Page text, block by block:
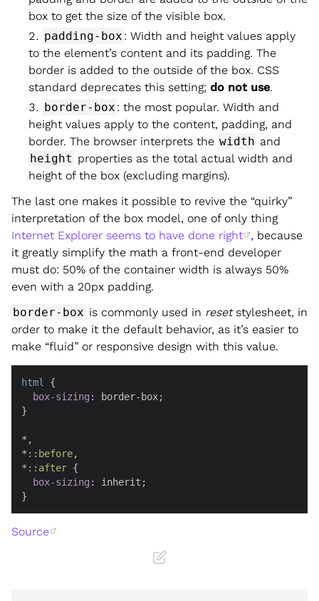
box to get the size of the visible box.
padding-box : Width and height values apply
to the element’s content and its padding. The
border is added to the outside of the box. CSS
standard deprecates this setting; do not use.
border-box : the most popular. Width and
height values apply to the content, padding, and
border. The browser interprets the width and
height properties as the total actual width and
height of the box (excluding margins).
The last one makes it possible to revive the “quirky”
interpretation of the box model, one of only thing
Internet Explorer seems to have done right
, because
it greatly simplify the math a front-end developer
must do: 50% of the container width is always 50%
even with a 20px padding.
border-box is commonly used in resetstylesheet, in
order to make it the default behavior, as it’s easier to
make “fluid” or responsive design with this value.
html
{
box-sizing : border-box;
}
*,
* ::before,
* ::after {
box-sizing : inherit;
}
Source